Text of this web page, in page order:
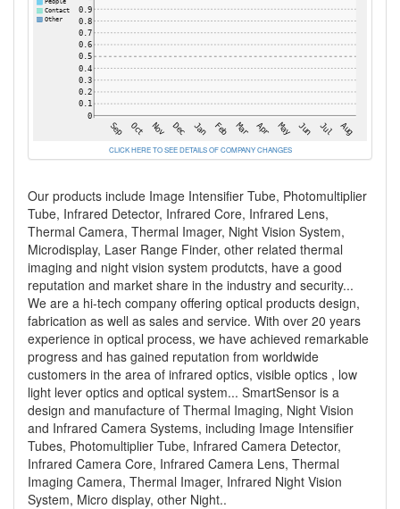
CLICK HERE TO SEE DETAILS OF COMPANY CHANGES
Our products include Image Intensifier Tube, Photomultiplier
Tube, Infrared Detector, Infrared Core, Infrared Lens,
Thermal Camera, Thermal Imager, Night Vision System,
Microdisplay, Laser Range Finder, other related thermal
imaging and night vision system produtcts, have a good
reputation and market share in the industry and security...
We are a hi-tech company offering optical products design,
fabrication as well as sales and service. With over 20 years
experience in optical process, we have achieved remarkable
progress and has gained reputation from worldwide
customers in the area of infrared optics, visible optics , low
light lever optics and optical system... SmartSensor is a
design and manufacture of Thermal Imaging, Night Vision
and Infrared Camera Systems, including Image Intensifier
Tubes, Photomultiplier Tube, Infrared Camera Detector,
Infrared Camera Core, Infrared Camera Lens, Thermal
Imaging Camera, Thermal Imager, Infrared Night Vision
System, Micro display, other Night..